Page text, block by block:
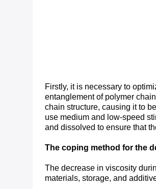
Firstly, it is necessary to
entanglement of polymer
chain structure, causing it to
use medium and low-speed
and dissolved to ensure that
The coping method for the
The decrease in viscosity
materials, storage, and